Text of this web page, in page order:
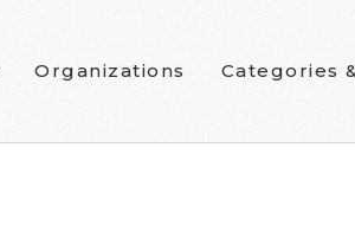
Organizations Categories